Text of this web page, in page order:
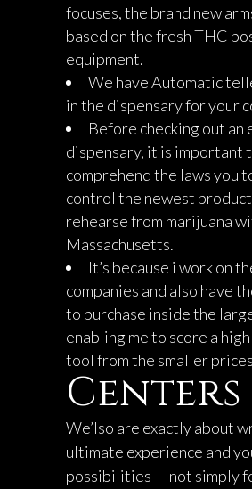
focuses, the brand new
based on the fresh THC
equipment.
We have Automatic
in the dispensary for your
Before checking out an
dispensary, it is important
comprehend the laws you
control the newest product
rehearse from marijuana
Massachusetts.
It’s because i work on
companies and also have
to purchase inside the
enabling me to score a
tool from the smaller
Centers
We’lso are exactly about
ultimate experience and
possibilities — not simply